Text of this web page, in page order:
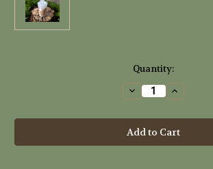
Quantity:
Decrease
Quantity
Puff
Bunny
Naked
Untinted
Increase
Quantity
Puff
Bunny
Naked
Untinted